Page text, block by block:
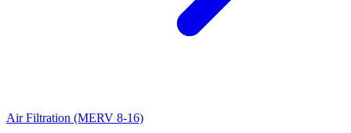
Air Filtration (MERV 8-16)